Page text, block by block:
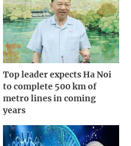
Top leader expects Ha Noi
to complete 500 km of
metro lines in coming
years